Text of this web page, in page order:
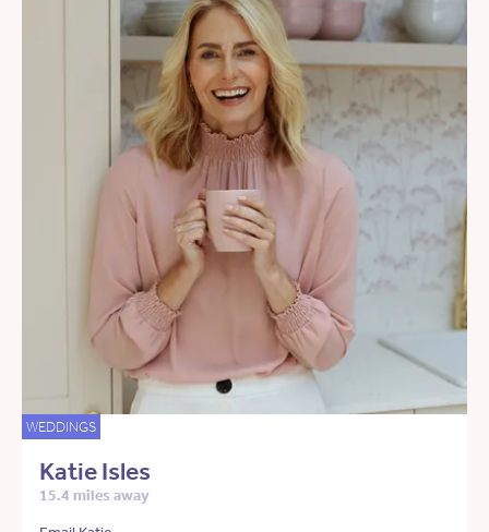
WEDDINGS
Katie Isles
15.4 miles away